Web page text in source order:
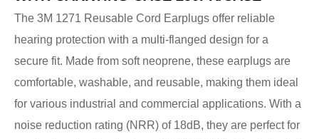
The 3M 1271 Reusable Cord Earplugs offer reliable
hearing protection with a multi-flanged design for a
secure fit. Made from soft neoprene, these earplugs are
comfortable, washable, and reusable, making them ideal
for various industrial and commercial applications. With a
noise reduction rating (NRR) of 18dB, they are perfect for